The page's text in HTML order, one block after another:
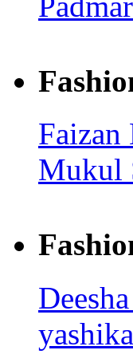
Faizan
Mukul